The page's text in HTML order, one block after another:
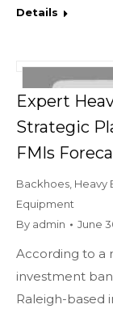
Details
Expert
Strategic
FMIs
Backhoes Heavy
Equipment
By admin June
According to a
investment
Raleigh-based